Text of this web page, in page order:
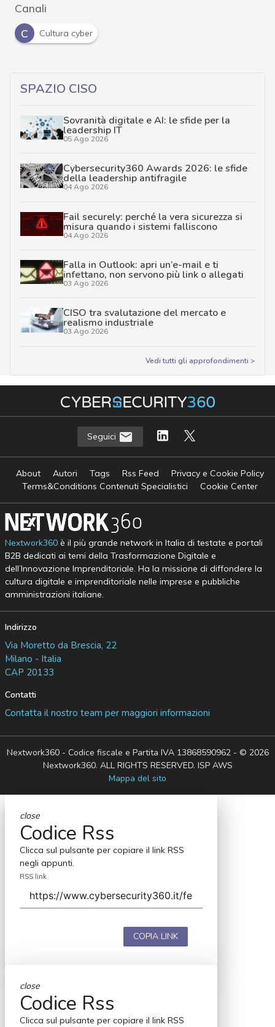
Canali
C
Cultura cyber
SPAZIO CISO
Sovranità digitale e AI: le sfide per la
leadership IT
05 Ago 2026
Cybersecurity360 Awards 2026: le sfide
della leadership antifragile
04 Ago 2026
Fail securely: perché la vera sicurezza si
misura quando i sistemi falliscono
04 Ago 2026
Falla in Outlook: apri un’e-mail e ti
infettano, non servono più link o allegati
03 Ago 2026
CISO tra svalutazione del mercato e
realismo industriale
03 Ago 2026
Vedi tutti gli approfondimenti >
Seguici
About Autori Tags Rss Feed
Privacy e Cookie Policy
Terms&Conditions Contenuti Specialistici
Cookie Center
Nextwork360è il più grande network in Italia di testate e portali
B2B dedicati ai temi della Trasformazione Digitale e
dell’Innovazione Imprenditoriale. Ha la missione di diffondere la
cultura digitale e imprenditoriale nelle imprese e pubbliche
amministrazioni italiane.
Indirizzo
Via Moretto da Brescia, 22
Milano - Italia
CAP 20133
Contatti
Contatta il nostro team per maggiori informazioni
Nextwork360 - Codice fiscale e Partita IVA 13868590962 - © 2026
Nextwork360. ALL RIGHTS RESERVED. ISP AWS
Mappa del sito
close
Codice Rss
Clicca sul pulsante per copiare il link RSS
negli appunti.
RSS link
COPIA LINK
close
Codice Rss
Clicca sul pulsante per copiare il link RSS